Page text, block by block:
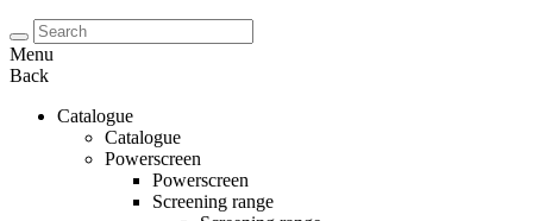
Menu
Back
Catalogue
Catalogue
Powerscreen
Powerscreen
Screening range